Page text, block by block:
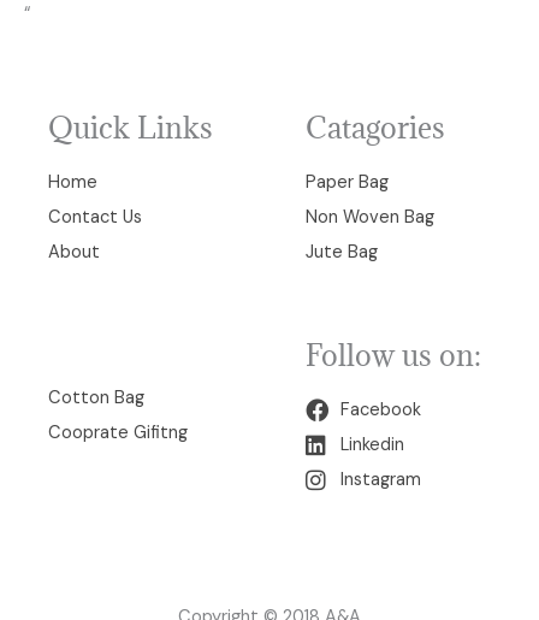
“
Quick Links
Home
Contact Us
About
Catagories
Paper Bag
Non Woven Bag
Jute Bag
Cotton Bag
Cooprate Gifitng
Follow us on:
Facebook
Linkedin
Instagram